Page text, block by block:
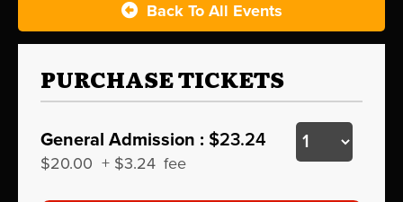
Back To All Events
PURCHASE TICKETS
General Admission : $23.24
$20.00 + $3.24 fee